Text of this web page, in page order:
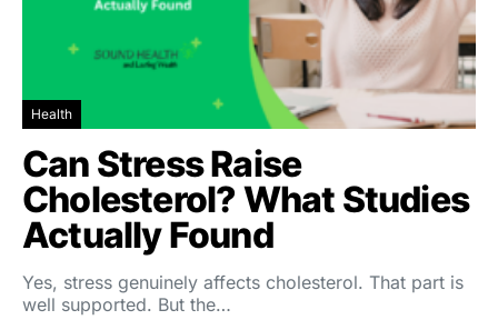
Health
Can Stress Raise
Cholesterol? What Studies
Actually Found
Yes, stress genuinely affects cholesterol. That part is
well supported. But the…